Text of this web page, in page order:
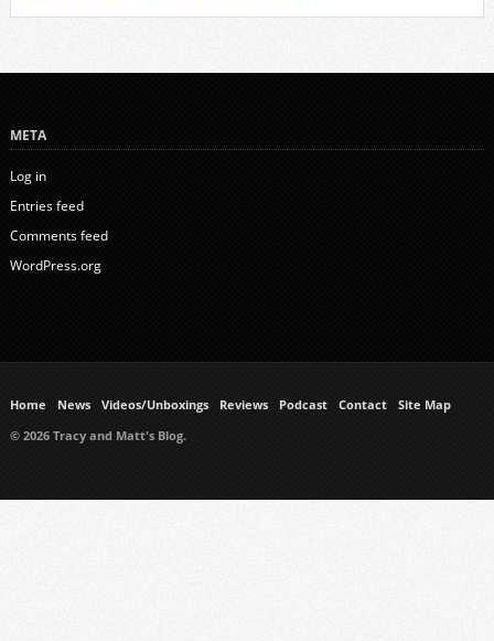
META
Log in
Entries feed
Comments feed
WordPress.org
Home News Videos/Unboxings Reviews Podcast Contact
Site Map
© 2026 Tracy and Matt's Blog.